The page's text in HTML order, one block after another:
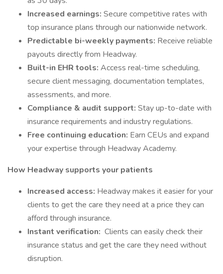
Increased earnings: Secure competitive rates with
top insurance plans through our nationwide network.
Predictable bi-weekly payments: Receive reliable
payouts directly from Headway.
Built-in EHR tools: Access real-time scheduling,
secure client messaging, documentation templates,
assessments, and more.
Compliance & audit support: Stay up-to-date with
insurance requirements and industry regulations.
Free continuing education: Earn CEUs and expand
your expertise through Headway Academy.
How Headway supports your patients
Increased access: Headway makes it easier for your
clients to get the care they need at a price they can
afford through insurance.
Instant verification: Clients can easily check their
insurance status and get the care they need without
disruption.